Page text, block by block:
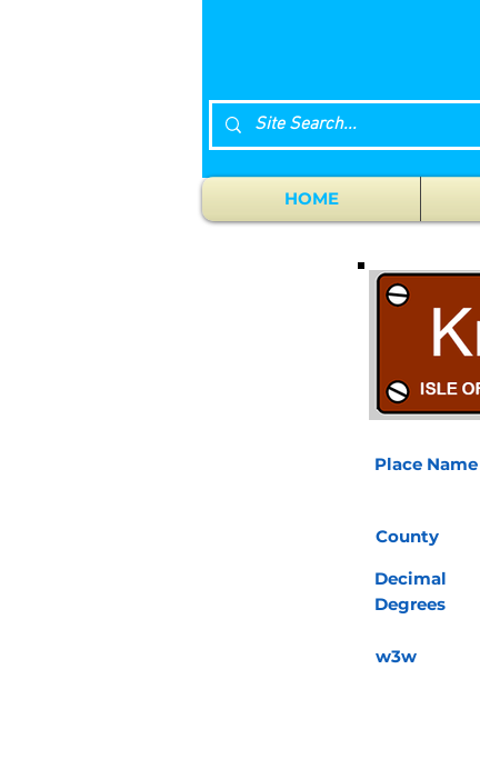
HOME
Place Name
County
Decimal
Degrees
w3w